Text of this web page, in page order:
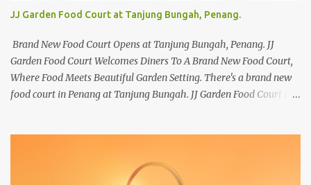
JJ Garden Food Court at Tanjung Bungah, Penang.
Brand New Food Court Opens at Tanjung Bungah, Penang. JJ
Garden Food Court Welcomes Diners To A Brand New Food Court,
Where Food Meets Beautiful Garden Setting. There's a brand new
food court in Penang at Tanjung Bungah. JJ Garden Food Court is
Laksa, Hokkien Prawn Mee, Bak Kut Teh, and Satay to name a few.
Apart from those local delights, you can also try the some